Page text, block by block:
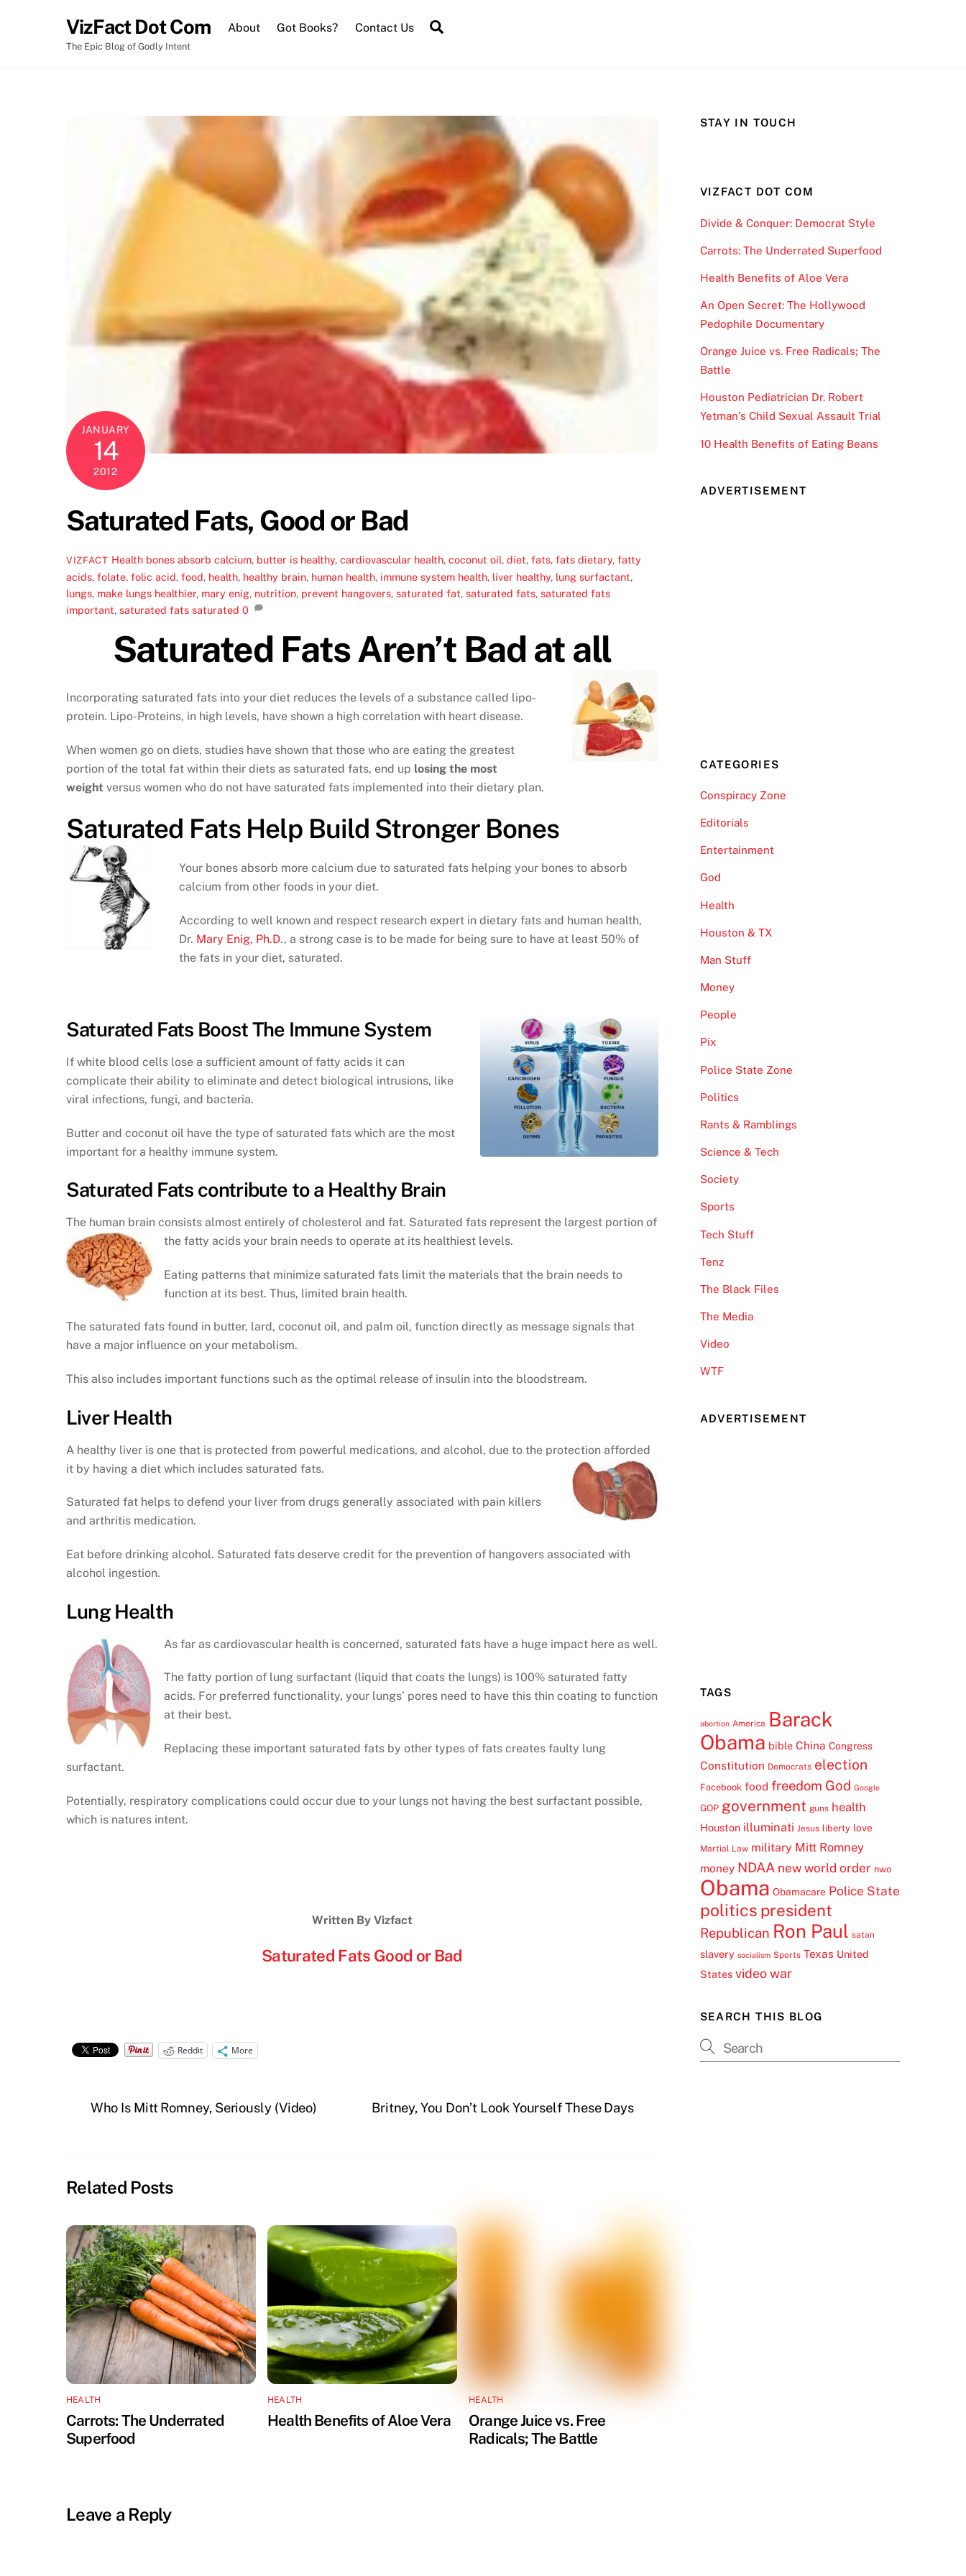
VizFact Dot Com
The Epic Blog of Godly Intent
About Got Books? Contact Us
JANUARY
14
2012
Saturated Fats, Good or Bad
VIZFACT Health bones absorb calcium, butter is healthy, cardiovascular health, coconut oil, diet, fats, fats dietary, fatty
acids, folate, folic acid, food, health, healthy brain, human health, immune system health, liver healthy, lung surfactant,
lungs, make lungs healthier, mary enig, nutrition, prevent hangovers, saturated fat, saturated fats, saturated fats
important, saturated fats saturated 0
Saturated Fats Aren’t Bad at all
Incorporating saturated fats into your diet reduces the levels of a substance called lipo-
protein. Lipo-Proteins, in high levels, have shown a high correlation with heart disease.
When women go on diets, studies have shown that those who are eating the greatest
portion of the total fat within their diets as saturated fats, end up losing the most
weight versus women who do not have saturated fats implemented into their dietary plan.
Saturated Fats Help Build Stronger Bones
Your bones absorb more calcium due to saturated fats helping your bones to absorb
calcium from other foods in your diet.
According to well known and respect research expert in dietary fats and human health,
Dr. Mary Enig, Ph.D., a strong case is to be made for being sure to have at least 50% of
the fats in your diet, saturated.
Saturated Fats Boost The Immune System
If white blood cells lose a sufficient amount of fatty acids it can
complicate their ability to eliminate and detect biological intrusions, like
viral infections, fungi, and bacteria.
Butter and coconut oil have the type of saturated fats which are the most
important for a healthy immune system.
Saturated Fats contribute to a Healthy Brain
The human brain consists almost entirely of cholesterol and fat. Saturated fats represent the largest portion of
the fatty acids your brain needs to operate at its healthiest levels.
Eating patterns that minimize saturated fats limit the materials that the brain needs to
function at its best. Thus, limited brain health.
The saturated fats found in butter, lard, coconut oil, and palm oil, function directly as message signals that
have a major influence on your metabolism.
This also includes important functions such as the optimal release of insulin into the bloodstream.
Liver Health
A healthy liver is one that is protected from powerful medications, and alcohol, due to the protection afforded
it by having a diet which includes saturated fats.
Saturated fat helps to defend your liver from drugs generally associated with pain killers
and arthritis medication.
Eat before drinking alcohol. Saturated fats deserve credit for the prevention of hangovers associated with
alcohol ingestion.
Lung Health
As far as cardiovascular health is concerned, saturated fats have a huge impact here as well.
The fatty portion of lung surfactant (liquid that coats the lungs) is 100% saturated fatty
acids. For preferred functionality, your lungs’ pores need to have this thin coating to function
at their best.
Replacing these important saturated fats by other types of fats creates faulty lung
surfactant.
Potentially, respiratory complications could occur due to your lungs not having the best surfactant possible,
which is natures intent.
Written By Vizfact
Saturated Fats Good or Bad
Reddit More
Who Is Mitt Romney, Seriously (Video) Britney, You Don’t Look Yourself These Days
Related Posts
HEALTH
Carrots: The Underrated
Superfood
HEALTH
Health Benefits of Aloe Vera
HEALTH
Orange Juice vs. Free
Radicals; The Battle
Leave a Reply
STAY IN TOUCH
VIZFACT DOT COM
Divide & Conquer: Democrat Style
Carrots: The Underrated Superfood
Health Benefits of Aloe Vera
An Open Secret: The Hollywood
Pedophile Documentary
Orange Juice vs. Free Radicals; The
Battle
Houston Pediatrician Dr. Robert
Yetman’s Child Sexual Assault Trial
10 Health Benefits of Eating Beans
ADVERTISEMENT
CATEGORIES
Conspiracy Zone
Editorials
Entertainment
God
Health
Houston & TX
Man Stuff
Money
People
Pix
Police State Zone
Politics
Rants & Ramblings
Science & Tech
Society
Sports
Tech Stuff
Tenz
The Black Files
The Media
Video
WTF
ADVERTISEMENT
TAGS
abortion America Barack
Obama bible China Congress
Constitution Democrats election
Facebook food freedom God Google
GOP government guns health
Houston illuminati Jesus liberty love
Martial Law military Mitt Romney
money NDAA new world order nwo
Obama Obamacare Police State
politics president
Republican Ron Paul satan
slavery socialism Sports Texas United
States video war
SEARCH THIS BLOG